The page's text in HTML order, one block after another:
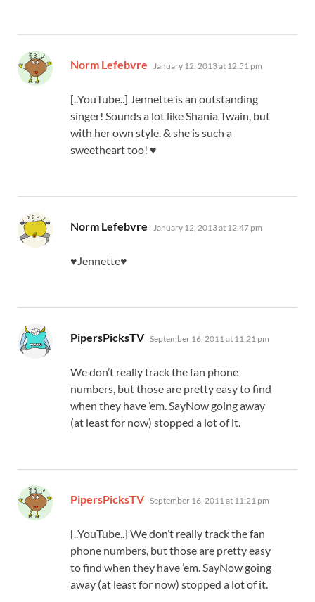
Norm Lefebvre says:
January 12, 2013 at 12:51 pm
[..YouTube..] Jennette is an outstanding
singer! Sounds a lot like Shania Twain, but
with her own style. & she is such a
sweetheart too! ♥
Norm Lefebvre says:
January 12, 2013 at 12:47 pm
♥Jennette♥
PipersPicksTV says:
September 16, 2011 at 11:21 pm
We don’t really track the fan phone
numbers, but those are pretty easy to find
when they have ’em. SayNow going away
(at least for now) stopped a lot of it.
PipersPicksTV says:
September 16, 2011 at 11:21 pm
[..YouTube..] We don’t really track the fan
phone numbers, but those are pretty easy
to find when they have ’em. SayNow going
away (at least for now) stopped a lot of it.